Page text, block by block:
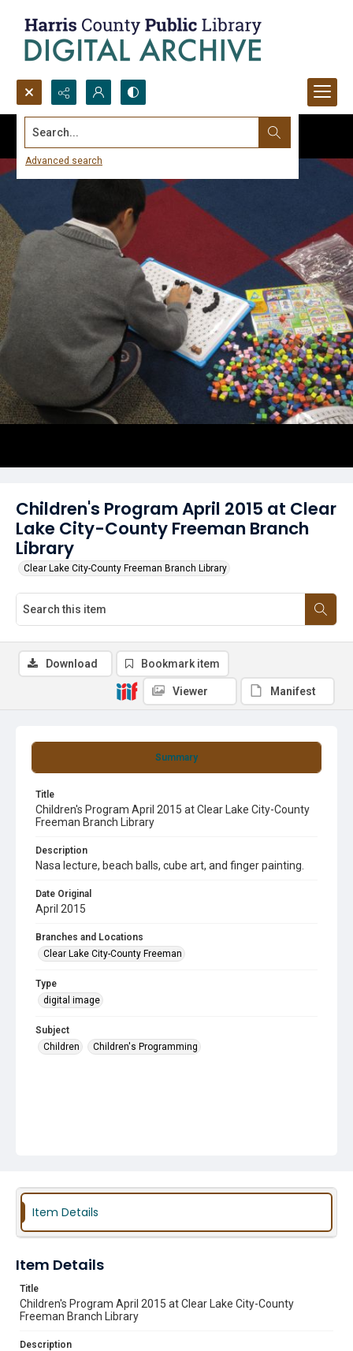
Search...
Advanced search
Children's Program April 2015 at Clear
Lake City-County Freeman Branch
Library
Clear Lake City-County Freeman Branch Library
Summary
Title
Children's Program April 2015 at Clear Lake City-County
Freeman Branch Library
Description
Nasa lecture, beach balls, cube art, and finger painting.
Date Original
April 2015
Branches and Locations
Clear Lake City-County Freeman
Type
digital image
Subject
Children
Children's Programming
Download Bookmark item
Viewer Manifest
Item Details
Item Details
Title
Children's Program April 2015 at Clear Lake City-County
Freeman Branch Library
Description